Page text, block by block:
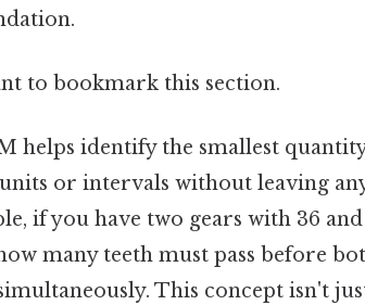
to bookmark this section.
helps identify the smallest
or intervals without leaving
if you have two gears with 36
many teeth must pass before
This concept isn't